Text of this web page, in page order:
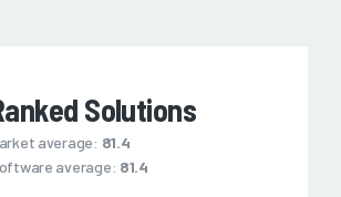
Solutions
average: 81.4
average: 81.4